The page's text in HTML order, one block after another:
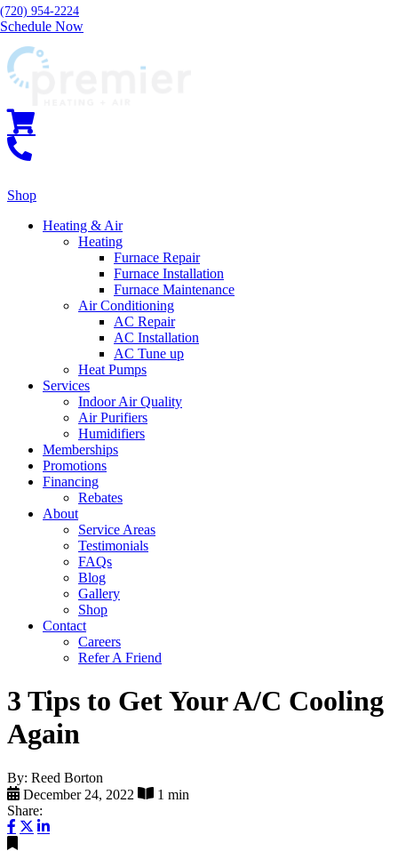
Shop
Heating & Air
Heating
Furnace Repair
Furnace Installation
Furnace Maintenance
Air Conditioning
AC Repair
AC Installation
AC Tune up
Heat Pumps
Services
Indoor Air Quality
Air Purifiers
Humidifiers
Memberships
Promotions
Financing
Rebates
About
Service Areas
Testimonials
FAQs
Blog
Gallery
Shop
Contact
Careers
Refer A Friend
(720) 954-2224
Schedule Now
3 Tips to Get Your A/C Cooling
Again
By: Reed Borton
December 24, 2022
1 min
Share: